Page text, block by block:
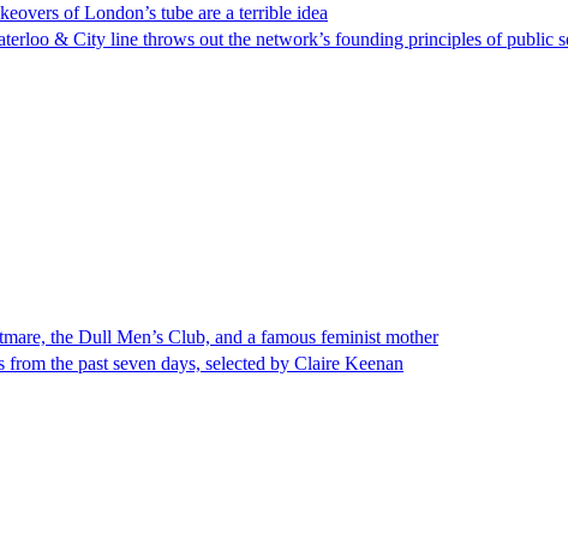
of London’s tube are a terrible idea
& City line throws out the network’s founding principles of public
the Dull Men’s Club, and a famous feminist mother
the past seven days, selected by Claire Keenan